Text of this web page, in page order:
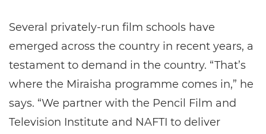
Several privately-run film schools have
emerged across the country in recent years, a
testament to demand in the country. “That’s
where the Miraisha programme comes in,” he
says. “We partner with the Pencil Film and
Television Institute and NAFTI to deliver